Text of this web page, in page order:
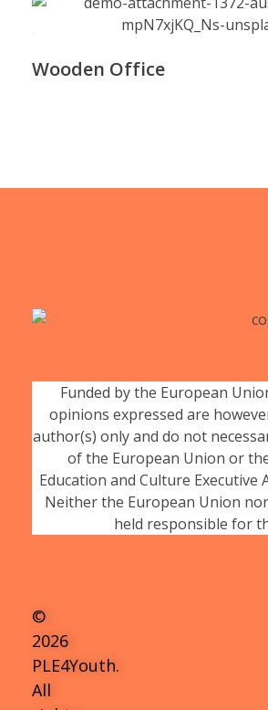
Wooden Office
Funded by the European
opinions expressed are
author(s) only and do not
of the European Union or
Education and Culture Executive
Neither the European Union nor
held responsible for
©
2026
PLE4Youth.
All